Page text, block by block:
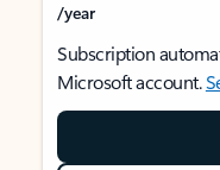
/year
Subscription
Microsoft account.